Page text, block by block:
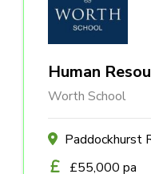
Human
Worth School
Paddockhurst
£55,000 pa